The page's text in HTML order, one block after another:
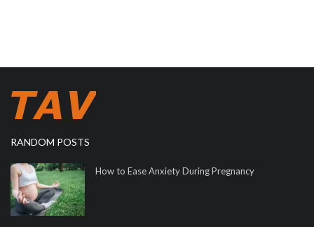
RANDOM POSTS
How to Ease Anxiety During Pregnancy